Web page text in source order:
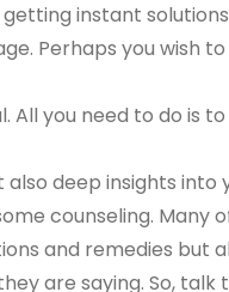
instant
Perhaps you wish
you need to do is
deep insights into
counseling. Many
and remedies but
are saying. So, talk